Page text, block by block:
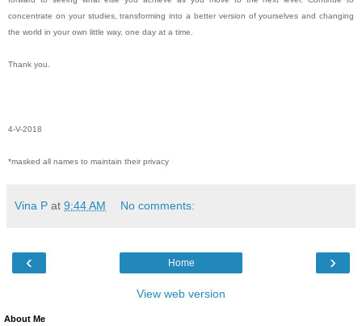
concentrate on your studies, transforming into a better version of yourselves and changing
the world in your own little way, one day at a time.
Thank you.
4-V-2018
*masked all names to maintain their privacy
Vina P at 9:44 AM No comments:
‹ ›
Home
View web version
About Me